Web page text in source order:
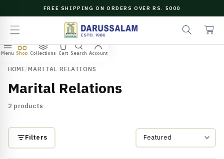
N
E
N
T
FREE SHIPPING ON ORDERS OVER RS. 5000
a
r
c
a
r
t
HOME/MARITAL RELATIONS
Marital Relations
2 products
Filters
Menu Shop Collections Cart Search Account